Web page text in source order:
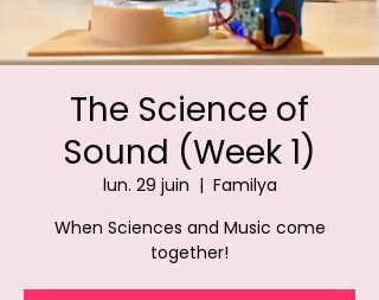
The Science of
Sound (Week 1)
lun. 29 juin
  |
Familya
When Sciences and Music come
together!